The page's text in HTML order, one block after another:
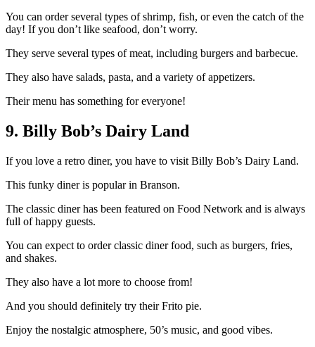
You can order several types of shrimp, fish, or even the catch of the
day! If you don’t like seafood, don’t worry.
They serve several types of meat, including burgers and barbecue.
They also have salads, pasta, and a variety of appetizers.
Their menu has something for everyone!
9. Billy Bob’s Dairy Land
If you love a retro diner, you have to visit Billy Bob’s Dairy Land.
This funky diner is popular in Branson.
The classic diner has been featured on Food Network and is always
full of happy guests.
You can expect to order classic diner food, such as burgers, fries,
and shakes.
They also have a lot more to choose from!
And you should definitely try their Frito pie.
Enjoy the nostalgic atmosphere, 50’s music, and good vibes.